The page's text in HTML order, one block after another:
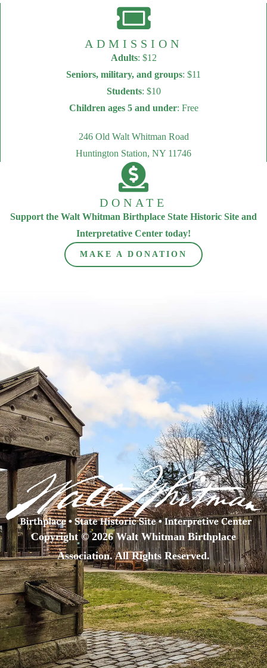
ADMISSION
Adults: $12
Seniors, military, and groups: $11
Students: $10
Children ages 5 and under: Free
246 Old Walt Whitman Road
Huntington Station, NY 11746
DONATE
Support the Walt Whitman Birthplace State Historic Site and
Interpretative Center today!
MAKE A DONATION
Copyright © 2026 Walt Whitman Birthplace
Association. All Rights Reserved.